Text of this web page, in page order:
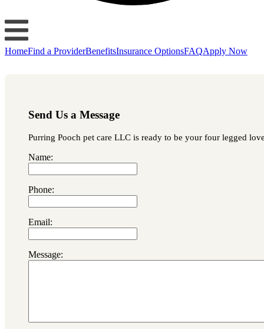
HomeFind a ProviderBenefitsInsurance OptionsFAQApply Now
Send Us a Message
Purring Pooch pet care LLC is ready to be your four legged
Name:
Phone:
Email:
Message: